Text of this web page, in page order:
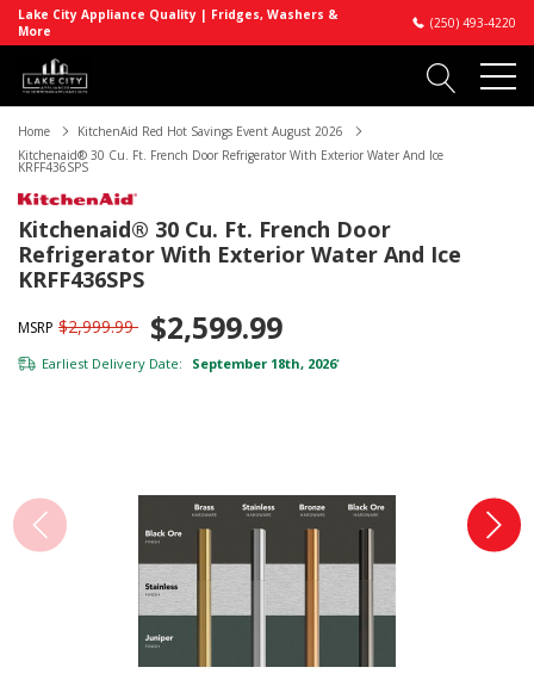
Lake City Appliance Quality | Fridges, Washers &
More
(250) 493-4220
Home
KitchenAid Red Hot Savings Event August 2026
Kitchenaid® 30 Cu. Ft. French Door Refrigerator With Exterior Water And Ice
KRFF436SPS
Kitchenaid® 30 Cu. Ft. French Door
Refrigerator With Exterior Water And Ice
KRFF436SPS
MSRP $2,999.99 $2,599.99
Earliest Delivery Date: September 18th, 2026*